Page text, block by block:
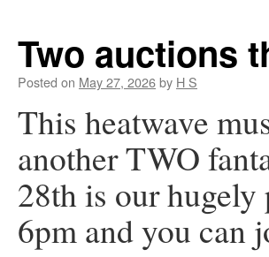
Two auctions
Posted on May 27, 2026by H S
This heatwave
another TWO
28th is our
6pm and you